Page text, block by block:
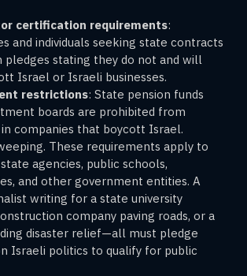
certification requirements:
and individuals seeking state contracts
pledges stating they do not and will
Israel or Israeli businesses.
restrictions: State pension funds
boards are prohibited from
companies that boycott Israel.
These requirements apply to
agencies, public schools,
and other government entities. A
writing for a state university
company paving roads, or a
disaster relief—all must pledge
Israeli politics to qualify for public